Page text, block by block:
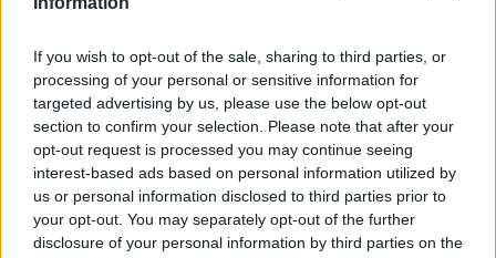
If you wish to opt-out of the sale, sharing to third parties, or
processing of your personal or sensitive information for
targeted advertising by us, please use the below opt-out
section to confirm your selection. Please note that after your
opt-out request is processed you may continue seeing
interest-based ads based on personal information utilized by
us or personal information disclosed to third parties prior to
your opt-out. You may separately opt-out of the further
disclosure of your personal information by third parties on the
HOLLOWAY SIKTER MOT MAKHACHEV ETTER HISTORISK
UFC 300
Erik Solvang 5 April, 2024 09:10